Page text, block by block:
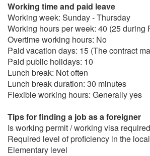
Working time and paid leave
Working week: Sunday - Thursday
Working hours per week: 40 (25 during
Overtime working hours: No
Paid vacation days: 15 (The contract
Paid public holidays: 10
Lunch break: Not often
Lunch break duration: 30 minutes
Flexible working hours: Generally yes
Tips for finding a job as a foreigner
Is working permit / working visa
Required level of proficiency in the
Elementary level